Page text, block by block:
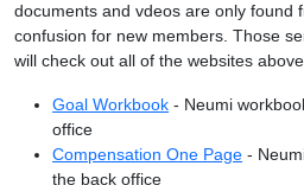
documents and vdeos are only found
confusion for new members. Those
will check out all of the websites
Goal Workbook - Neumi
office
Compensation One Page -
the back office